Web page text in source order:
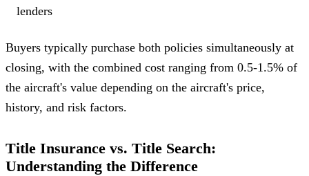
lenders
Buyers typically purchase both policies simultaneously at
closing, with the combined cost ranging from 0.5-1.5% of
the aircraft's value depending on the aircraft's price,
history, and risk factors.
Title Insurance vs. Title Search:
Understanding the Difference